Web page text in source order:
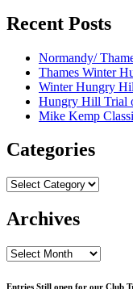
Recent Posts
Normandy/
Thames Winter
Winter Hungry
Hungry Hill Trial
Mike Kemp
Categories
Categories
Archives
Archives
Entries Still open for our Club